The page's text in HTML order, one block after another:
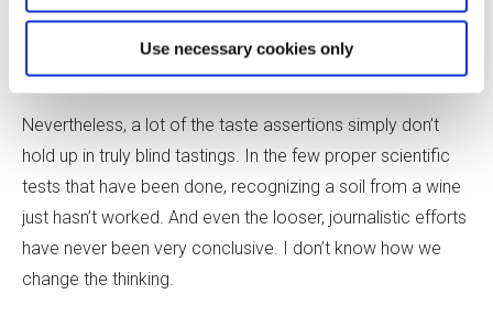
Use necessary cookies only
think trying to convince people to rein the geological
claims in a bit is like trying to keep the tide back.
Nevertheless, a lot of the taste assertions simply don’t
hold up in truly blind tastings. In the few proper scientific
tests that have been done, recognizing a soil from a wine
just hasn’t worked. And even the looser, journalistic efforts
have never been very conclusive. I don’t know how we
change the thinking.